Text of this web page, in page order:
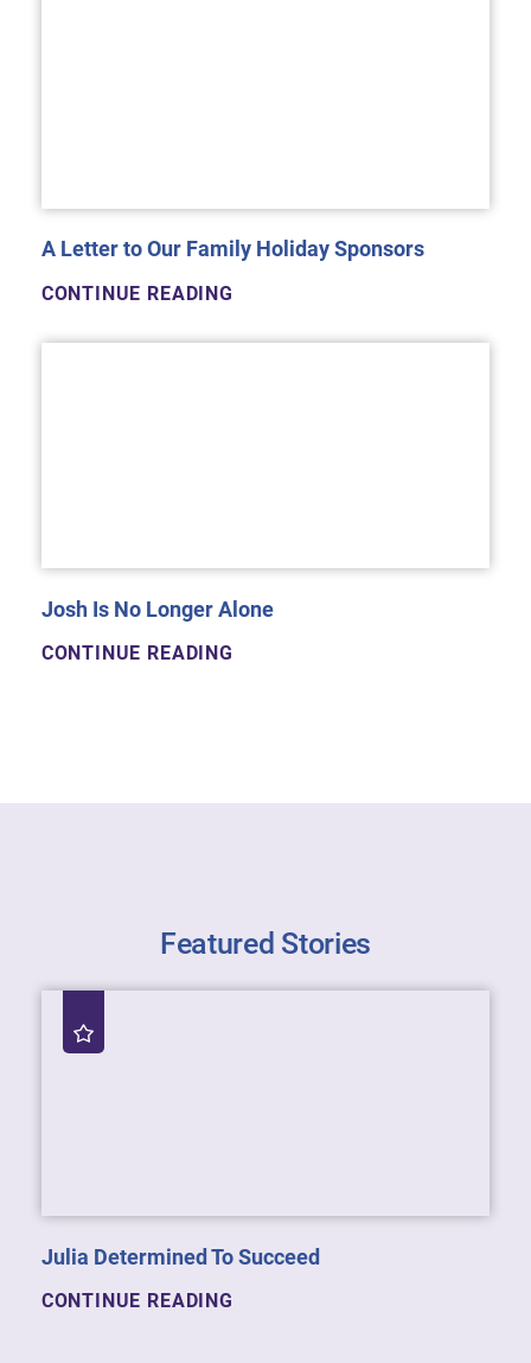
A Letter to Our Family Holiday Sponsors
CONTINUE READING
Josh Is No Longer Alone
CONTINUE READING
Featured Stories
Julia Determined To Succeed
CONTINUE READING